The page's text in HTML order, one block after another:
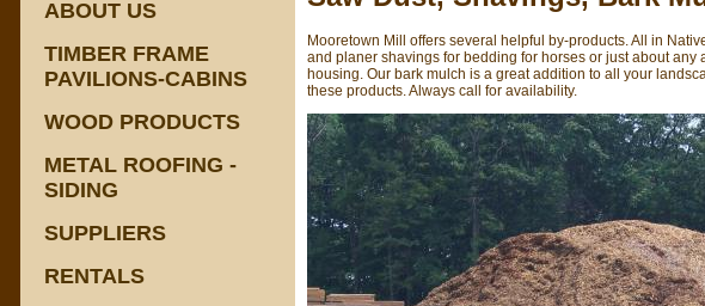
ABOUT US
TIMBER FRAME
PAVILIONS-CABINS
WOOD PRODUCTS
METAL ROOFING -
SIDING
SUPPLIERS
RENTALS
Mooretown Mill offers several helpful by-products. All in
and planer shavings for bedding for horses or just about
housing. Our bark mulch is a great addition to all your
these products. Always call for availability.